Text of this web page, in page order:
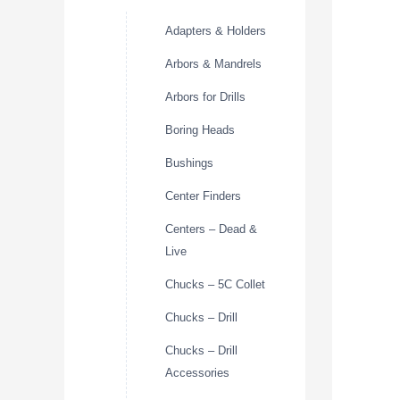
Adapters & Holders
Arbors & Mandrels
Arbors for Drills
Boring Heads
Bushings
Center Finders
Centers – Dead &
Live
Chucks – 5C Collet
Chucks – Drill
Chucks – Drill
Accessories